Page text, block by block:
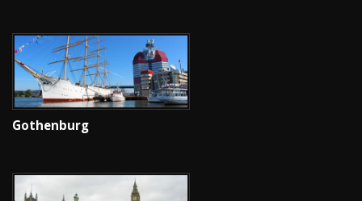
Gothenburg